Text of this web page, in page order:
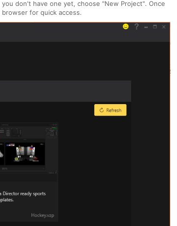
don't have one yet, choose "New Project". Once
for quick access.